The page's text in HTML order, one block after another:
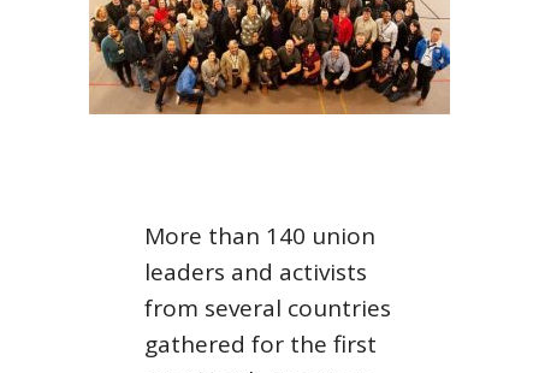
More than 140 union
leaders and activists
from several countries
gathered for the first